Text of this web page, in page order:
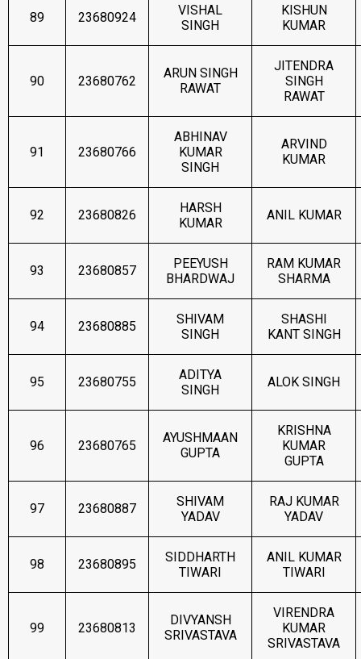
89 23680924
VISHAL
SINGH
KISHUN
KUMAR
90 23680762
ARUN SINGH
RAWAT
JITENDRA
SINGH
RAWAT
91 23680766
ABHINAV
KUMAR
SINGH
ARVIND
KUMAR
92 23680826
HARSH
KUMAR
ANIL KUMAR
93 23680857
PEEYUSH
BHARDWAJ
RAM KUMAR
SHARMA
94 23680885
SHIVAM
SINGH
SHASHI
KANT SINGH
95 23680755
ADITYA
SINGH
ALOK SINGH
96 23680765
AYUSHMAAN
GUPTA
KRISHNA
KUMAR
GUPTA
97 23680887
SHIVAM
YADAV
RAJ KUMAR
YADAV
98 23680895
SIDDHARTH
TIWARI
ANIL KUMAR
TIWARI
99 23680813
DIVYANSH
SRIVASTAVA
VIRENDRA
KUMAR
SRIVASTAVA